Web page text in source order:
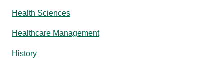
Health Sciences
Healthcare Management
History